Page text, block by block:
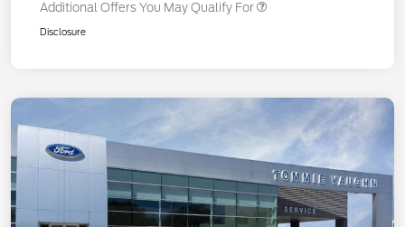
Additional Offers You May Qualify For
Disclosure